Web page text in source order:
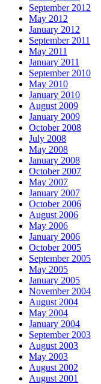
September 2012
May 2012
January 2012
September 2011
May 2011
January 2011
September 2010
May 2010
January 2010
August 2009
January 2009
October 2008
July 2008
May 2008
January 2008
October 2007
May 2007
January 2007
October 2006
August 2006
May 2006
January 2006
October 2005
September 2005
May 2005
January 2005
November 2004
August 2004
May 2004
January 2004
September 2003
August 2003
May 2003
August 2002
August 2001